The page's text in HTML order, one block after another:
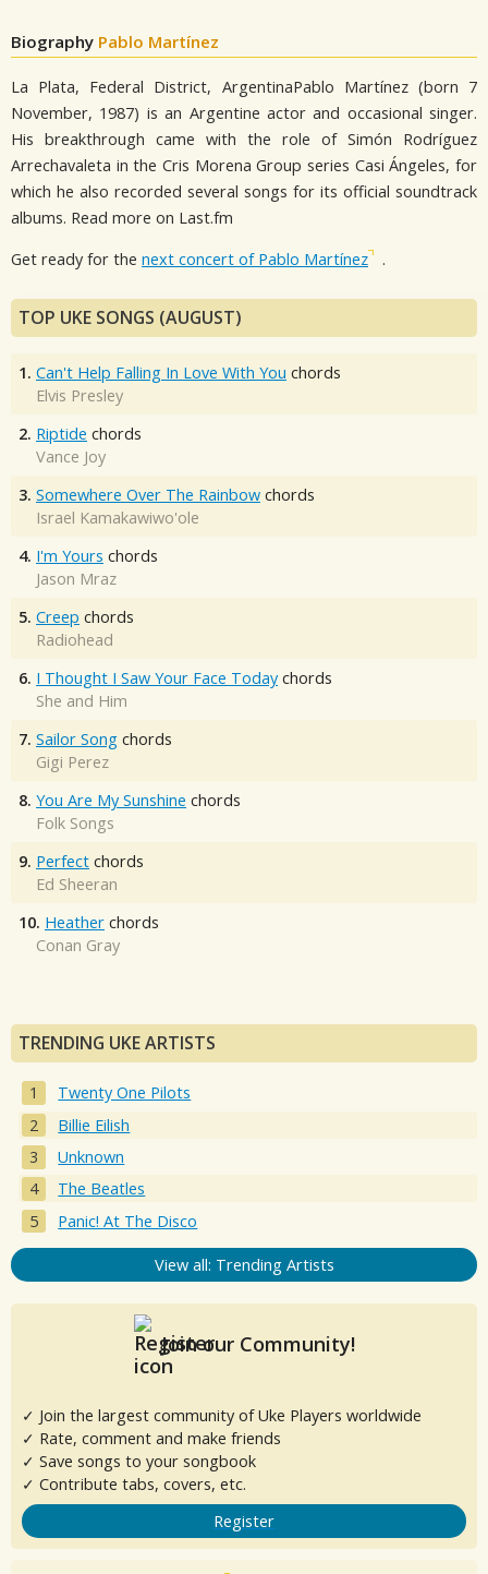
Biography Pablo Martínez
La Plata, Federal District, ArgentinaPablo Martínez (born 7
November, 1987) is an Argentine actor and occasional singer.
His breakthrough came with the role of Simón Rodríguez
Arrechavaleta in the Cris Morena Group series Casi Ángeles, for
which he also recorded several songs for its official soundtrack
albums. Read more on Last.fm
Get ready for the next concert of Pablo Martínez .
TOP UKE SONGS (AUGUST)
1. Can't Help Falling In Love With You chords
Elvis Presley
2. Riptide chords
Vance Joy
3. Somewhere Over The Rainbow chords
Israel Kamakawiwo'ole
4. I'm Yours chords
Jason Mraz
5. Creep chords
Radiohead
6. I Thought I Saw Your Face Today chords
She and Him
7. Sailor Song chords
Gigi Perez
8. You Are My Sunshine chords
Folk Songs
9. Perfect chords
Ed Sheeran
10. Heather chords
Conan Gray
TRENDING UKE ARTISTS
Twenty One Pilots
Billie Eilish
Unknown
The Beatles
Panic! At The Disco
View all: Trending Artists
Join our Community!
✓ Join the largest community of Uke Players worldwide
✓ Rate, comment and make friends
✓ Save songs to your songbook
✓ Contribute tabs, covers, etc.
Register